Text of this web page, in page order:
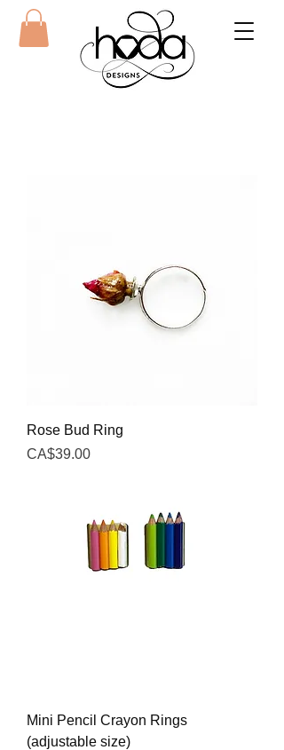
Rose Bud Ring
Price
CA$39.00
Mini Pencil Crayon Rings
(adjustable size)